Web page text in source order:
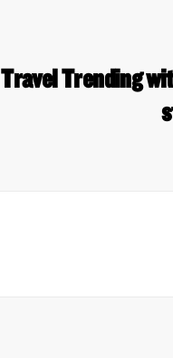
Travel Trending